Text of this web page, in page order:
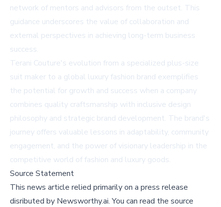
network of mentors and advisors from the outset. This
guidance underscores the value of collaboration and
external perspectives in achieving long-term business
success.
Terani Couture's evolution from a specialized plus-size
suit maker to a global luxury fashion brand exemplifies
the potential for growth and success when a company
combines quality craftsmanship with inclusive design
philosophy and strategic brand development. The brand's
journey offers valuable lessons in adaptability, community
engagement, and the power of visionary leadership in the
competitive world of fashion and luxury goods.
Source Statement
This news article relied primarily on a press release
disributed by Newsworthy.ai.You can read the source